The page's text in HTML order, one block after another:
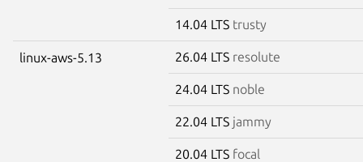
14.04 LTS trusty
linux-aws-5.13 26.04 LTS resolute
24.04 LTS noble
22.04 LTS jammy
20.04 LTS focal